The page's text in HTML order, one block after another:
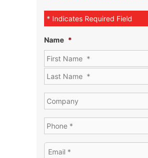
* Indicates Required Field
Name *